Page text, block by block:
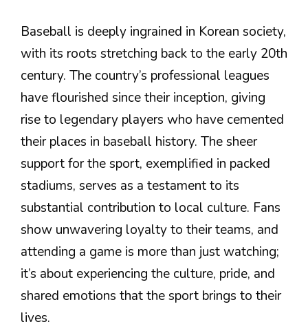
Baseball is deeply ingrained in Korean society,
with its roots stretching back to the early 20th
century. The country’s professional leagues
have flourished since their inception, giving
rise to legendary players who have cemented
their places in baseball history. The sheer
support for the sport, exemplified in packed
stadiums, serves as a testament to its
substantial contribution to local culture. Fans
show unwavering loyalty to their teams, and
attending a game is more than just watching;
it’s about experiencing the culture, pride, and
shared emotions that the sport brings to their
lives.